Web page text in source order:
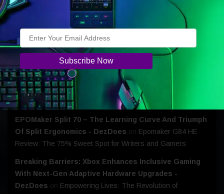
Epomaker CLICK: The Flagship Lightweight that Won My
EOFY Tech Deals: Motorola Offers Greater Savings
Across Its Latest Devices - DezDoesonMotorola Edge
70: A Phone That Fits My Life
Razer Huntsman V3 - Probably Overkill… But I’m Not
Giving It Back- DezDoes
Razer Introduces The
Huntsman V3 Tenkeyless 8KHz
EPOMaker Split 70 – The Learning Curve And Triumph
Of Split Ergonomics - DezDoes on Epomaker G84 HE
Review: The 75% Sweet Spot for Writers and Gamers
Breaking Barriers: Xbox Enhances Inclusive Gaming
With Next-Gen Adaptive Hardware Upgrades -
DezDoes on Empowering Lives: The Revolution of